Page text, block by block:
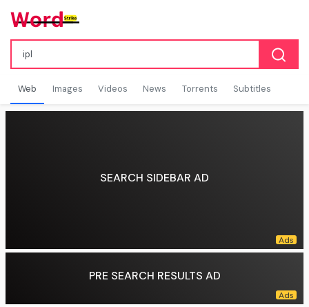
Web Images Videos News Torrents Subtitles
SEARCH SIDEBAR AD
PRE SEARCH RESULTS AD